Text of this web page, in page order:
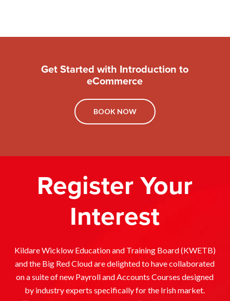
Get Started with Introduction to
eCommerce
BOOK NOW
Register Your
Interest
Kildare Wicklow Education and Training Board (KWETB)
and the Big Red Cloud are delighted to have collaborated
on a suite of new Payroll and Accounts Courses designed
by industry experts specifically for the Irish market.